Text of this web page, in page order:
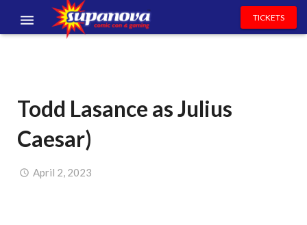
VOLUNTEERS
NEWS & ENTERTAINMENT
CONTACT US
TICKETS
Todd Lasance as Julius
Caesar)
April 2, 2023